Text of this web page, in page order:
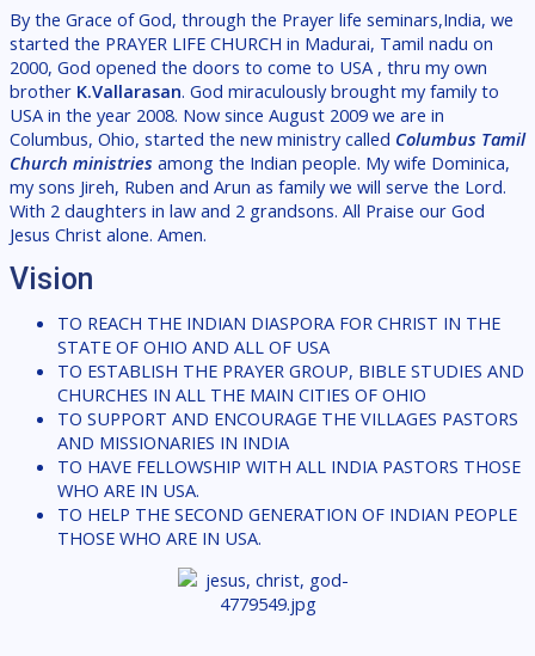
By the Grace of God, through the Prayer life seminars,India, we
started the PRAYER LIFE CHURCH in Madurai, Tamil nadu on
2000, God opened the doors to come to USA , thru my own
brother K.Vallarasan. God miraculously brought my family to
USA in the year 2008. Now since August 2009 we are in
Columbus, Ohio, started the new ministry called Columbus Tamil
Church ministries among the Indian people. My wife Dominica,
my sons Jireh, Ruben and Arun as family we will serve the Lord.
With 2 daughters in law and 2 grandsons. All Praise our God
Jesus Christ alone. Amen.
Vision
TO REACH THE INDIAN DIASPORA FOR CHRIST IN THE
STATE OF OHIO AND ALL OF USA
TO ESTABLISH THE PRAYER GROUP, BIBLE STUDIES AND
CHURCHES IN ALL THE MAIN CITIES OF OHIO
TO SUPPORT AND ENCOURAGE THE VILLAGES PASTORS
AND MISSIONARIES IN INDIA
TO HAVE FELLOWSHIP WITH ALL INDIA PASTORS THOSE
WHO ARE IN USA.
TO HELP THE SECOND GENERATION OF INDIAN PEOPLE
THOSE WHO ARE IN USA.